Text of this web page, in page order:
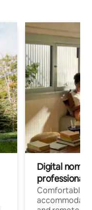
Digital
professionals
Comfortable